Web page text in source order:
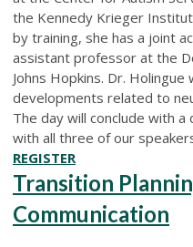
the Kennedy Krieger
by training, she has a joint
assistant professor at the
Johns Hopkins. Dr.
developments related to
The day will conclude with
with all three of our
REGISTER
Transition
Communication